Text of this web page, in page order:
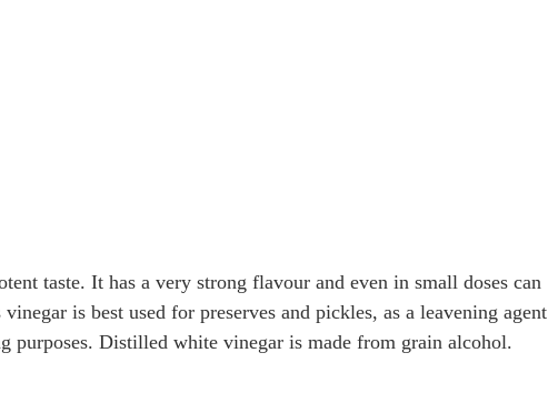
taste. It has a very strong flavour and even in small doses can
is best used for preserves and pickles, as a leavening agent
purposes. Distilled white vinegar is made from grain alcohol.